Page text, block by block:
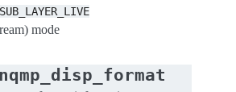
mode